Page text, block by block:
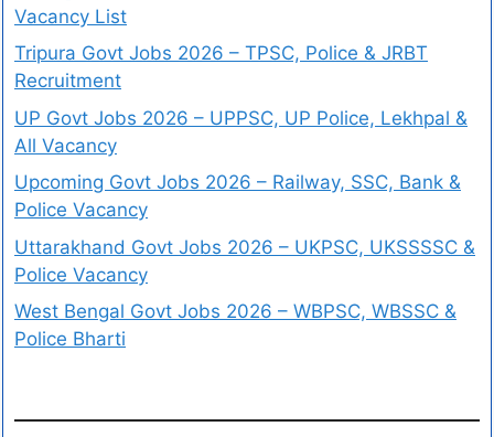
Vacancy List
Tripura Govt Jobs 2026 – TPSC, Police & JRBT
Recruitment
UP Govt Jobs 2026 – UPPSC, UP Police, Lekhpal &
All Vacancy
Upcoming Govt Jobs 2026 – Railway, SSC, Bank &
Police Vacancy
Uttarakhand Govt Jobs 2026 – UKPSC, UKSSSSC &
Police Vacancy
West Bengal Govt Jobs 2026 – WBPSC, WBSSC &
Police Bharti